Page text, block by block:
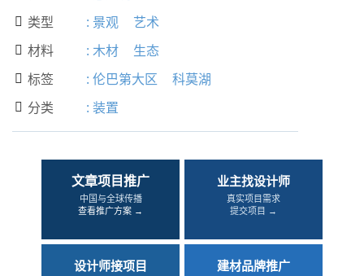
 类型 : 景观 艺术
 材料 : 木材 生态
 标签 : 伦巴第大区 科莫湖
 分类 : 装置
文章项目推广
中国与全球传播
查看推广方案 →
业主找设计师
真实项目需求
提交项目 →
设计师接项目 建材品牌推广